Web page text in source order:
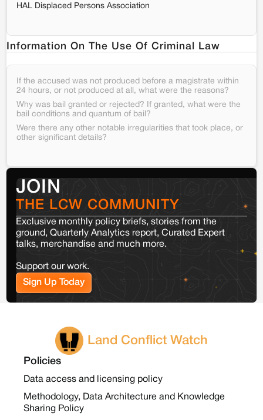
HAL Displaced Persons Association
Information On The Use Of Criminal Law
If the accused was not produced before a magistrate within
24 hours, or not produced at all, what were the reasons?
Why was bail granted or rejected? If granted, what were the
bail conditions and quantum of bail?
Were there any other notable irregularities that took place, or
other significant details?
JOIN
THE LCW COMMUNITY
Exclusive monthly policy briefs, stories from the
ground, Quarterly Analytics report, Curated Expert
talks, merchandise and much more.
Support our work.
Sign Up Today
Land Conflict Watch
Policies
Data access and licensing policy
Methodology, Data Architecture and Knowledge
Sharing Policy